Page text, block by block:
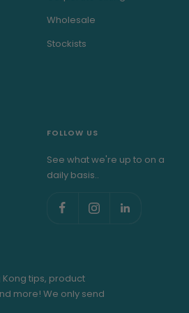
Wholesale
Stockists
FOLLOW US
See what we're up to on a
daily basis..
Kong tips, product
more! We only send